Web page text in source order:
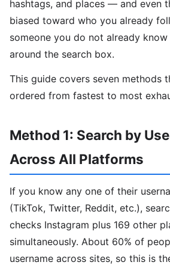
hashtags, and places — and even
biased toward who you already
someone you do not already
around the search box.
This guide covers seven methods
ordered from fastest to most
Method 1: Search by
Across All Platforms
If you know any one of their
(TikTok, Twitter, Reddit, etc.),
checks Instagram plus 169 other
simultaneously. About 60% of
username across sites, so this is